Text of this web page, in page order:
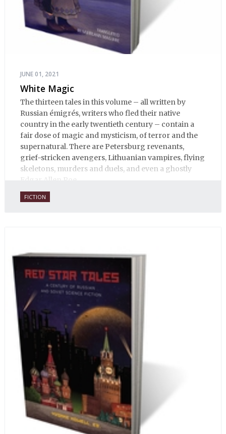
JUNE 01, 2021
White Magic
The thirteen tales in this volume – all written by
Russian émigrés, writers who fled their native
country in the early twentieth century – contain a
fair dose of magic and mysticism, of terror and the
supernatural. There are Petersburg revenants,
grief-stricken avengers, Lithuanian vampires, flying
skeletons, murders and duels, and even a ghostly
Edgar Allen Poe.
FICTION